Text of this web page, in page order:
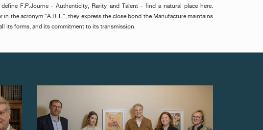
define F.P.Journe - Authenticity, Rarity and Talent - find a natural place here.
in the acronym "A.R.T.", they express the close bond the Manufacture maintains
its forms, and its commitment to its transmission.